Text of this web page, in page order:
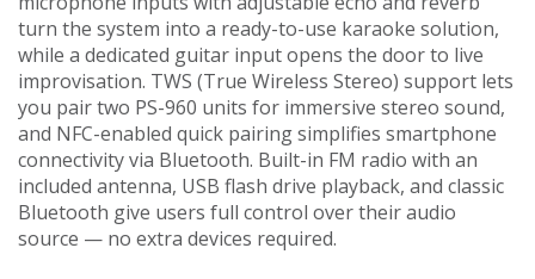
turn the system into a ready-to-use karaoke solution,
while a dedicated guitar input opens the door to live
improvisation. TWS (True Wireless Stereo) support lets
you pair two PS-960 units for immersive stereo sound,
and NFC-enabled quick pairing simplifies smartphone
connectivity via Bluetooth. Built-in FM radio with an
included antenna, USB flash drive playback, and classic
Bluetooth give users full control over their audio
source — no extra devices required.